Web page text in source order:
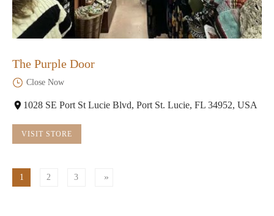
The Purple Door
Close Now
1028 SE Port St Lucie Blvd, Port St. Lucie, FL 34952, USA
VISIT STORE
1 2 3